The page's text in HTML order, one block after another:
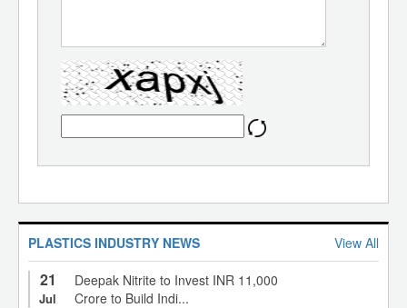
PLASTICS INDUSTRY NEWS View All
21
Jul
Deepak Nitrite to Invest INR 11,000
Crore to Build Indi...